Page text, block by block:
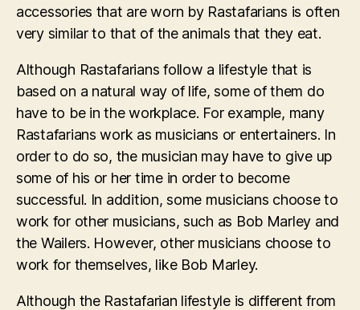
accessories that are worn by Rastafarians is often
very similar to that of the animals that they eat.
Although Rastafarians follow a lifestyle that is
based on a natural way of life, some of them do
have to be in the workplace. For example, many
Rastafarians work as musicians or entertainers. In
order to do so, the musician may have to give up
some of his or her time in order to become
successful. In addition, some musicians choose to
work for other musicians, such as Bob Marley and
the Wailers. However, other musicians choose to
work for themselves, like Bob Marley.
Although the Rastafarian lifestyle is different from